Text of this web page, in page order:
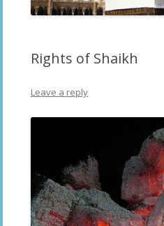
Rights of Shaikh
Leave a reply